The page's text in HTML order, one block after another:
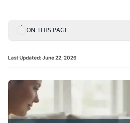
ON THIS PAGE
Last Updated: June 22, 2026